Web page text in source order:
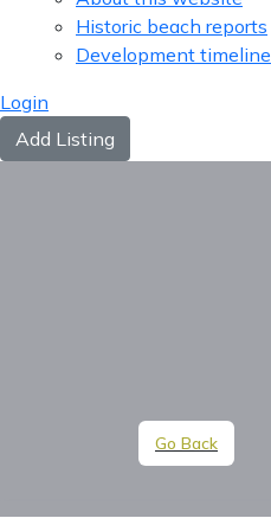
Historic beach reports
Development timeline
Login
Add Listing
Go Back